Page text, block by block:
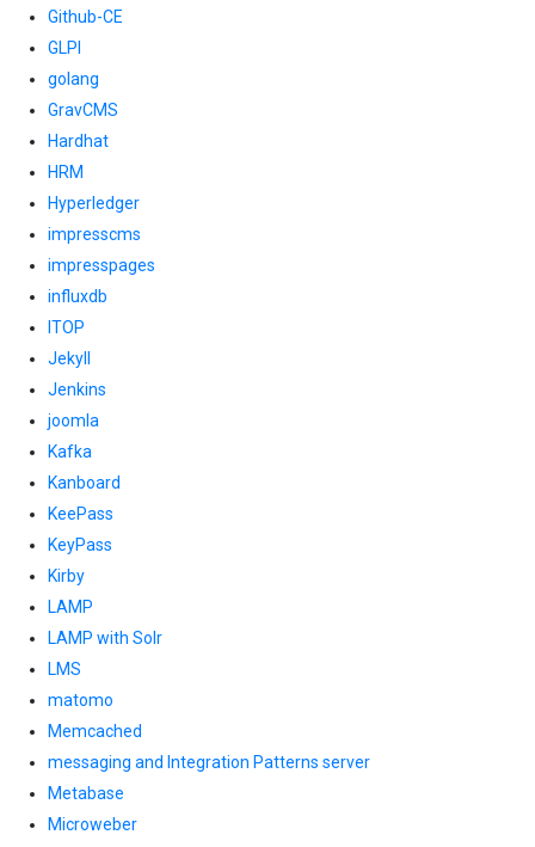
Github-CE
GLPI
golang
GravCMS
Hardhat
HRM
Hyperledger
impresscms
impresspages
influxdb
ITOP
Jekyll
Jenkins
joomla
Kafka
Kanboard
KeePass
KeyPass
Kirby
LAMP
LAMP with Solr
LMS
matomo
Memcached
messaging and Integration Patterns server
Metabase
Microweber